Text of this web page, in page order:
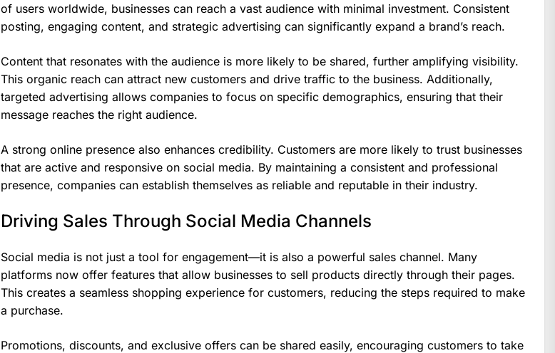
of users worldwide, businesses can reach a vast audience with minimal investment. Consistent
posting, engaging content, and strategic advertising can significantly expand a brand’s reach.
Content that resonates with the audience is more likely to be shared, further amplifying visibility.
This organic reach can attract new customers and drive traffic to the business. Additionally,
targeted advertising allows companies to focus on specific demographics, ensuring that their
message reaches the right audience.
A strong online presence also enhances credibility. Customers are more likely to trust businesses
that are active and responsive on social media. By maintaining a consistent and professional
presence, companies can establish themselves as reliable and reputable in their industry.
Driving Sales Through Social Media Channels
Social media is not just a tool for engagement—it is also a powerful sales channel. Many
platforms now offer features that allow businesses to sell products directly through their pages.
This creates a seamless shopping experience for customers, reducing the steps required to make
a purchase.
Promotions, discounts, and exclusive offers can be shared easily, encouraging customers to take